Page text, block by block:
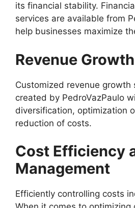
its financial stability.
services are available from
help businesses maximize
Revenue
Customized revenue growth
created by PedroVazPaulo
diversification, optimization
reduction of costs.
Cost Efficiency
Management
Efficiently controlling costs